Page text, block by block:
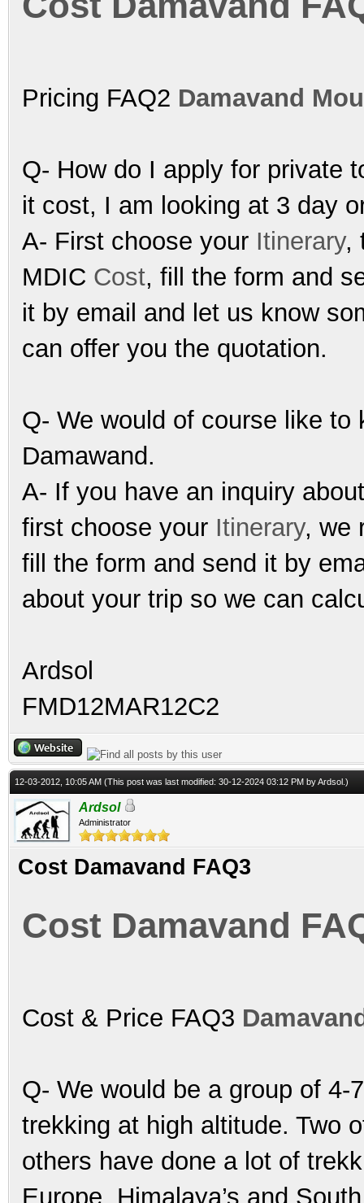
Pricing FAQ2 Damavand
Q- How do I apply for private
it cost, I am looking at 3 day
A- First choose your Itinerary,
MDIC Cost, fill the form and
it by email and let us know
can offer you the quotation.
Q- We would of course like
Damawand.
A- If you have an inquiry
first choose your Itinerary, we
fill the form and send it by
about your trip so we can
Ardsol
FMD12MAR12C2
12-03-2012, 10:05 AM (This post was last modified: 30-12-2024 03:12 PM byArdsol .)
Ardsol
Administrator
Cost Damavand FAQ3
Cost Damavand
Cost & Price FAQ3
Q- We would be a group of
trekking at high altitude. Two
others have done a lot of
Europe, Himalaya’s and